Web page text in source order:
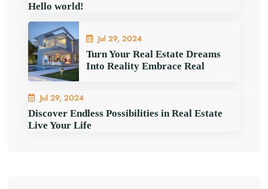
Hello world!
Jul 29, 2024
Turn Your Real Estate Dreams
Into Reality Embrace Real
Jul 29, 2024
Discover Endless Possibilities in Real Estate
Live Your Life